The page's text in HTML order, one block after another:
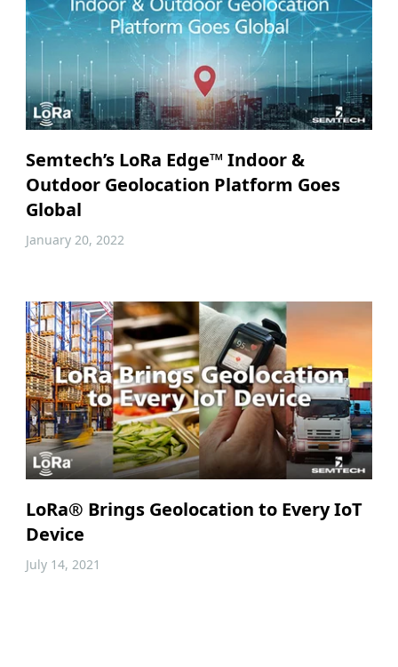
Semtech’s LoRa Edge™ Indoor &
Outdoor Geolocation Platform Goes
Global
January 20, 2022
LoRa® Brings Geolocation to Every IoT
Device
July 14, 2021